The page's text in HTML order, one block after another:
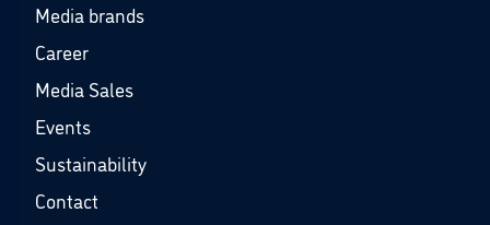
Media brands
Career
Media Sales
Events
Sustainability
Contact